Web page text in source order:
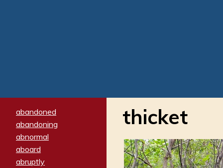
abandoned
abandoning
abnormal
aboard
abruptly
thicket